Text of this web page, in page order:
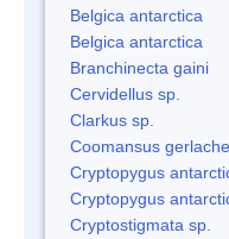
Belgica antarctica
Belgica antarctica
Branchinecta gaini
Cervidellus sp.
Clarkus sp.
Coomansus
Cryptopygus
Cryptopygus
Cryptostigmata sp.